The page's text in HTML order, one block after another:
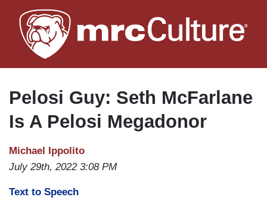
to
main
Pelosi Guy: Seth McFarlane
Is A Pelosi Megadonor
Michael Ippolito
July 29th, 2022 3:08 PM
Text to Speech